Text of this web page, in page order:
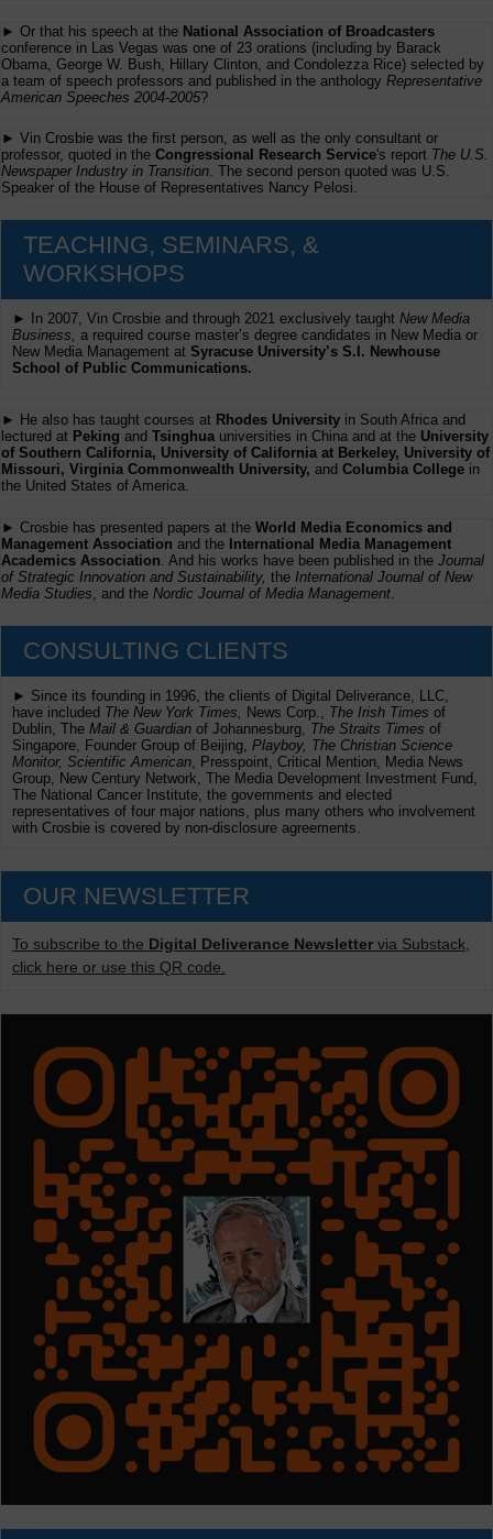
► Or that his speech at the National Association of Broadcasters
conference in Las Vegas was one of 23 orations (including by Barack
Obama, George W. Bush, Hillary Clinton, and Condolezza Rice) selected by
a team of speech professors and published in the anthology Representative
American Speeches 2004-2005?
► Vin Crosbie was the first person, as well as the only consultant or
professor, quoted in the Congressional Research Service's report The U.S.
Newspaper Industry in Transition. The second person quoted was U.S.
Speaker of the House of Representatives Nancy Pelosi.
TEACHING, SEMINARS, &
WORKSHOPS
► In 2007, Vin Crosbie and through 2021 exclusively taught New Media
Business, a required course master’s degree candidates in New Media or
New Media Management at Syracuse University’s S.I. Newhouse
School of Public Communications.
► He also has taught courses at Rhodes University in South Africa and
lectured at Peking and Tsinghua universities in China and at the University
of Southern California, University of California at Berkeley, University of
Missouri, Virginia Commonwealth University, and Columbia College in
the United States of America.
► Crosbie has presented papers at the World Media Economics and
Management Association and the International Media Management
Academics Association . And his works have been published in the Journal
of Strategic Innovation and Sustainability, the International Journal of New
Media Studies , and the Nordic Journal of Media Management
CONSULTING CLIENTS
► Since its founding in 1996, the clients of Digital Deliverance, LLC,
have included The New York Times, News Corp., The Irish Times of
Dublin, The Mail & Guardian of Johannesburg, The Straits Times of
Singapore, Founder Group of Beijing, Playboy, The Christian Science
Monitor, Scientific American , Presspoint, Critical Mention, Media News
Group, New Century Network, The Media Development Investment Fund,
The National Cancer Institute, the governments and elected
representatives of four major nations, plus many others who involvement
with Crosbie is covered by non-disclosure agreements.
OUR NEWSLETTER
To subscribe to the Digital Deliverance Newsletter via Substack,
click here or use this QR code.